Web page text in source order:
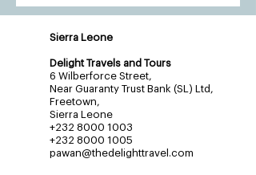
Sierra Leone
Delight Travels and Tours
6 Wilberforce Street,
Near Guaranty Trust Bank (SL) Ltd,
Freetown,
Sierra Leone
+232 8000 1003
+232 8000 1005
pawan@thedelighttravel.com